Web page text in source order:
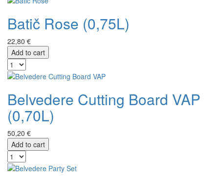
Batič Rose (0,75L)
22,80 €
Add to cart
Belvedere Cutting Board VAP
(0,70L)
50,20 €
Add to cart